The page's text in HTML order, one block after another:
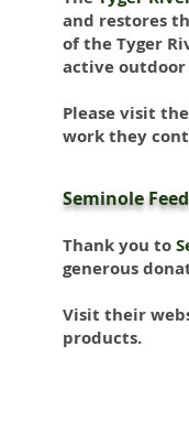
and restores
of the Tyger
active
Please visit
work they
Seminole Feed
Thank you to
generous
Visit their
products.